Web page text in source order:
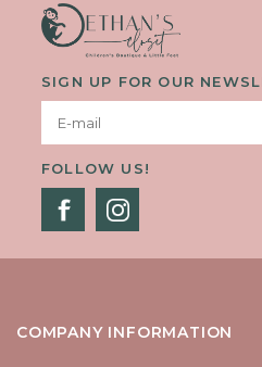
SIGN UP FOR OUR
FOLLOW US!
COMPANY INFORMATION